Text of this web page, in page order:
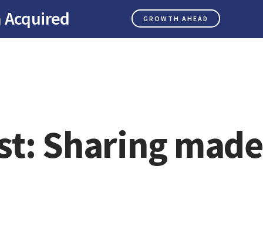
Acquired GROWTH AHEAD
Sharing made